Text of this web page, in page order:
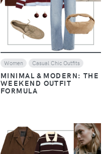
Women Casual Chic Outfits
MINIMAL & MODERN: THE
WEEKEND OUTFIT
FORMULA